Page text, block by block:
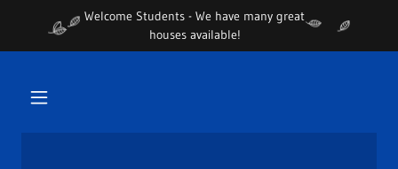
Welcome Students - We have many great
houses available!